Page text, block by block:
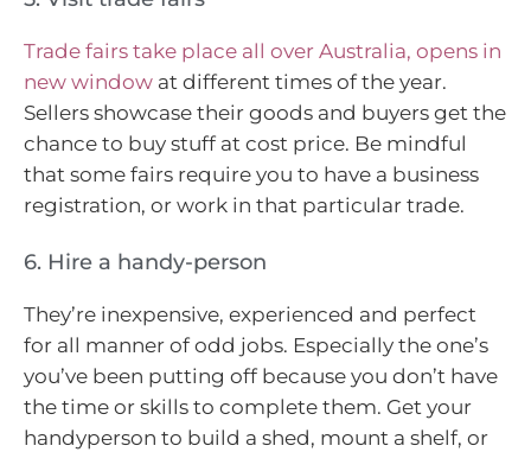
Trade fairs take place all over Australia, opens in
new window at different times of the year.
Sellers showcase their goods and buyers get the
chance to buy stuff at cost price. Be mindful
that some fairs require you to have a business
registration, or work in that particular trade.
6. Hire a handy-person
They’re inexpensive, experienced and perfect
for all manner of odd jobs. Especially the one’s
you’ve been putting off because you don’t have
the time or skills to complete them. Get your
handyperson to build a shed, mount a shelf, or